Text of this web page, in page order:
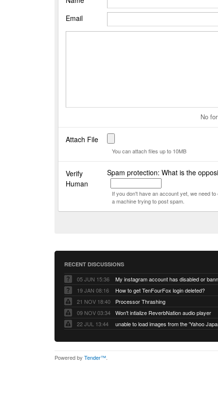
Email
No
Attach File
You can attach files up to 10MB
Verify
Human
Spam protection: What is the
If you don't have an account yet, we need
a machine trying to post spam.
RECENT DISCUSSIONS
05 JUN 15:36
My instagram account has disabled or
19 JAN 08:16
How to get TenFourFox login deleted?
21 NOV 18:40
Processor Thrashing
09 NOV 03:34
Won't intialize ReverbNation audio player
22 JUL 13:44
Powered by Tender™